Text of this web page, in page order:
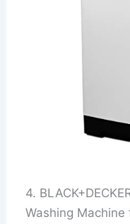
4.
Washing